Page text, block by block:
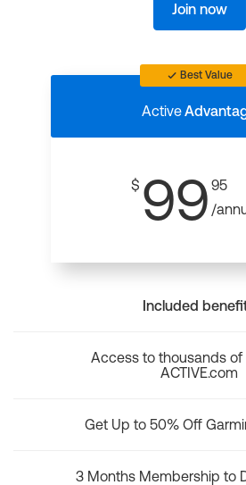
Join now
Best Value
Active
$ 99 95
/
Included
Access to thousands of
ACTIVE.com
Get Up to 50% Off
3 Months Membership to